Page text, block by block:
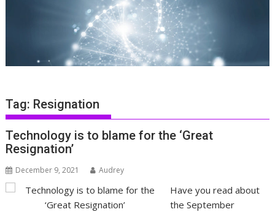
Tag: Resignation
Technology is to blame for the ‘Great
Resignation’
December 9, 2021 Audrey
Have you read about
the September